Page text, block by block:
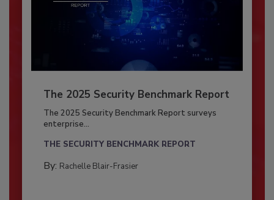
The 2025 Security Benchmark Report
The 2025 Security Benchmark Report surveys
enterprise...
THE SECURITY BENCHMARK REPORT
By: Rachelle Blair-Frasier